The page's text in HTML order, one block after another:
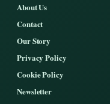
About Us
Contact
Our Story
Privacy Policy
Cookie Policy
Newsletter